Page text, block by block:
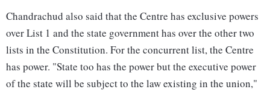
Chandrachud also said that the Centre has exclusive powers
over List 1 and the state government has over the other two
lists in the Constitution. For the concurrent list, the Centre
has power. "State too has the power but the executive power
of the state will be subject to the law existing in the union,"